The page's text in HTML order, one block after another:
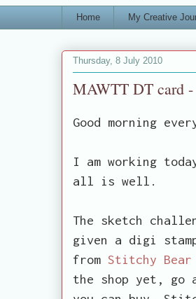
Home My Creative
Thursday, 8 July 2010
MAWTT DT card -
Good morning
I am working
all is well.
The sketch
given a digi
from Stitchy Bear
the shop yet, go